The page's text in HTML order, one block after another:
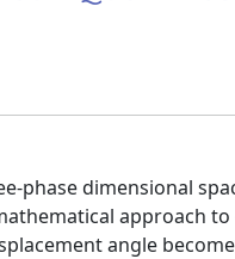
phase dimensional
approach to
angle